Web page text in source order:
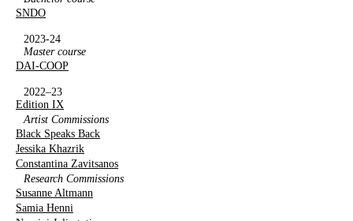
SNDO
2023-24
Master course
DAI-COOP
2022–23
Edition IX
Artist Commissions
Black Speaks Back
Jessika Khazrik
Constantina Zavitsanos
Research Commissions
Susanne Altmann
Samia Henni